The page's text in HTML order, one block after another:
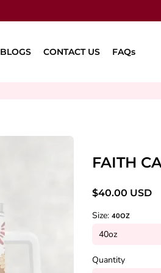
BLOGS CONTACT US FAQs
FAITH
$40.00 USD
Size: 40OZ
Quantity